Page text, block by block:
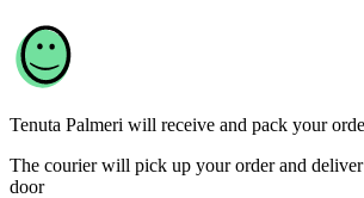
Tenuta Palmeri will receive and pack your
The courier will pick up your order and
door